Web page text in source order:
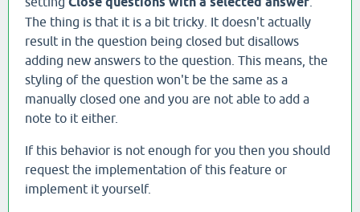
The thing is that it is a bit tricky. It doesn't actually
result in the question being closed but disallows
adding new answers to the question. This means, the
styling of the question won't be the same as a
manually closed one and you are not able to add a
note to it either.
If this behavior is not enough for you then you should
request the implementation of this feature or
implement it yourself.